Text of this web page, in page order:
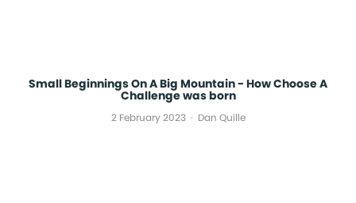
Small Beginnings On A Big Mountain - How Choose A
Challenge was born
Dan Quille
2 February 2023